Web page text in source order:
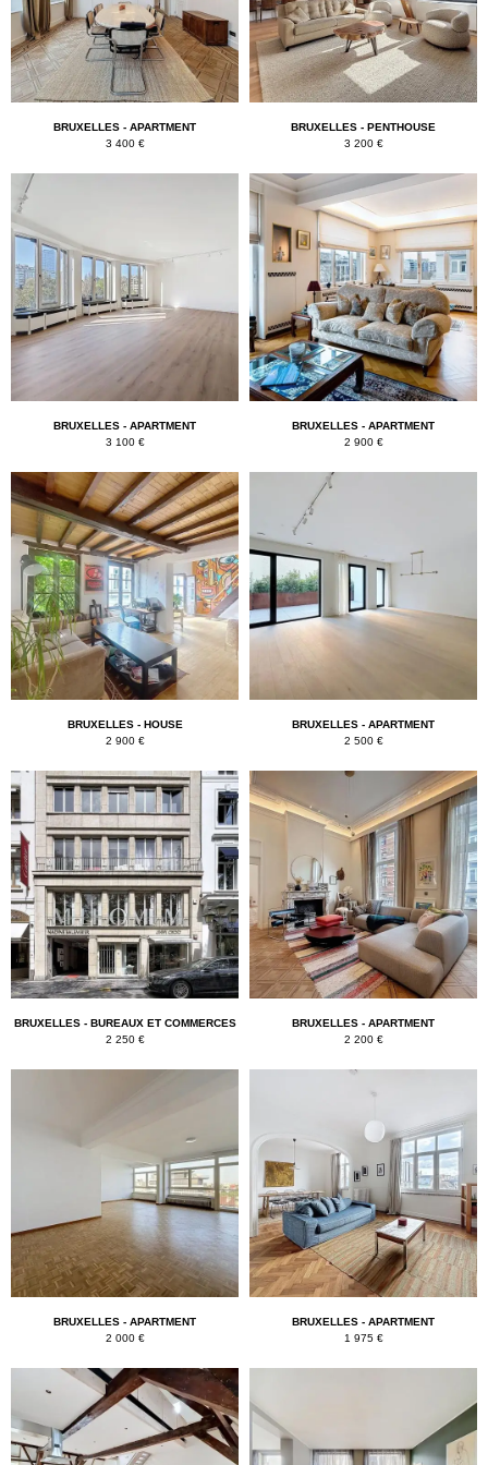
k
BRUXELLES - APARTMENT
3 400 €
BRUXELLES - PENTHOUSE
3 200 €
BRUXELLES - APARTMENT
3 100 €
BRUXELLES - APARTMENT
2 900 €
BRUXELLES - HOUSE
2 900 €
BRUXELLES - APARTMENT
2 500 €
BRUXELLES - BUREAUX ET COMMERCES
2 250 €
BRUXELLES - APARTMENT
2 200 €
BRUXELLES - APARTMENT
2 000 €
BRUXELLES - APARTMENT
1 975 €